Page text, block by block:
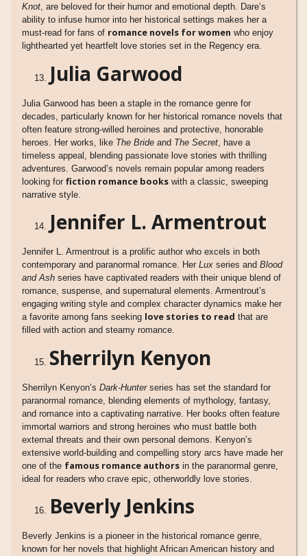
Knot, are beloved for their humor and emotional depth. Dare’s
ability to infuse humor into her historical settings makes her a
must-read for fans of romance novels for women who enjoy
lighthearted yet heartfelt love stories set in the Regency era.
Julia Garwood
Julia Garwood has been a staple in the romance genre for
decades, particularly known for her historical romance novels that
often feature strong-willed heroines and protective, honorable
heroes. Her works, like The Bride and The Secret , have a
timeless appeal, blending passionate love stories with thrilling
adventures. Garwood’s novels remain popular among readers
looking for fiction romance books with a classic, sweeping
narrative style.
Jennifer L. Armentrout
Jennifer L. Armentrout is a prolific author who excels in both
contemporary and paranormal romance. Her Lux series and Blood
and Ash series have captivated readers with their unique blend of
romance, suspense, and supernatural elements. Armentrout’s
engaging writing style and complex character dynamics make her
a favorite among fans seeking love stories to read that are
filled with action and steamy romance.
Sherrilyn Kenyon
Sherrilyn Kenyon’s Dark-Hunterseries has set the standard for
paranormal romance, blending elements of mythology, fantasy,
and romance into a captivating narrative. Her books often feature
immortal warriors and strong heroines who must battle both
external threats and their own personal demons. Kenyon’s
extensive world-building and compelling story arcs have made her
one of the famous romance authors in the paranormal genre,
ideal for readers who crave epic, otherworldly love stories.
Beverly Jenkins
Beverly Jenkins is a pioneer in the historical romance genre,
known for her novels that highlight African American history and